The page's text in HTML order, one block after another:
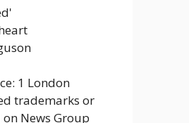
1 London
trademarks or
News Group